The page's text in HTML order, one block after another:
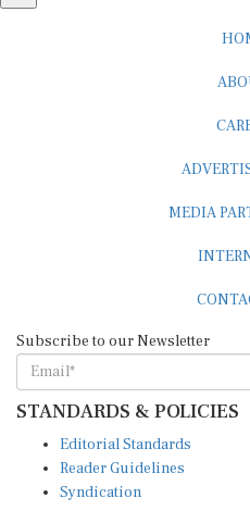
MEDIA
Subscribe to our Newsletter
STANDARDS & POLICIES
Editorial Standards
Reader Guidelines
Syndication